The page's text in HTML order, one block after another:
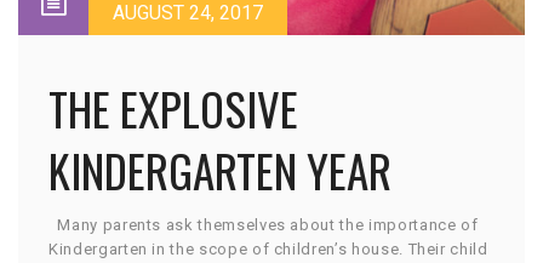
AUGUST 24, 2017
THE EXPLOSIVE
KINDERGARTEN YEAR
Many parents ask themselves about the importance of
Kindergarten in the scope of children’s house. Their child